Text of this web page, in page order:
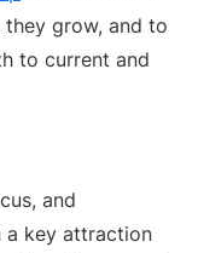
grow, and to
to current and
and
a key attraction